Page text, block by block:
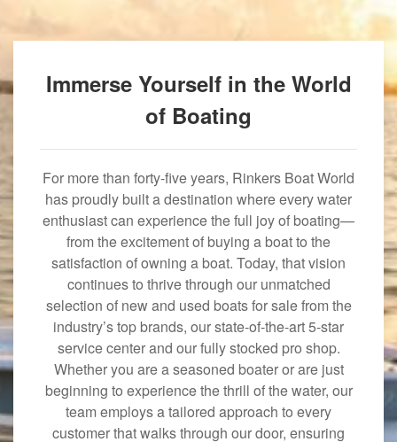
Immerse Yourself in the World
of Boating
For more than forty-five years, Rinkers Boat World
has proudly built a destination where every water
enthusiast can experience the full joy of boating—
from the excitement of buying a boat to the
satisfaction of owning a boat. Today, that vision
continues to thrive through our unmatched
selection of new and used boats for sale from the
industry’s top brands, our state-of-the-art 5-star
service center and our fully stocked pro shop.
Whether you are a seasoned boater or are just
beginning to experience the thrill of the water, our
team employs a tailored approach to every
customer that walks through our door, ensuring